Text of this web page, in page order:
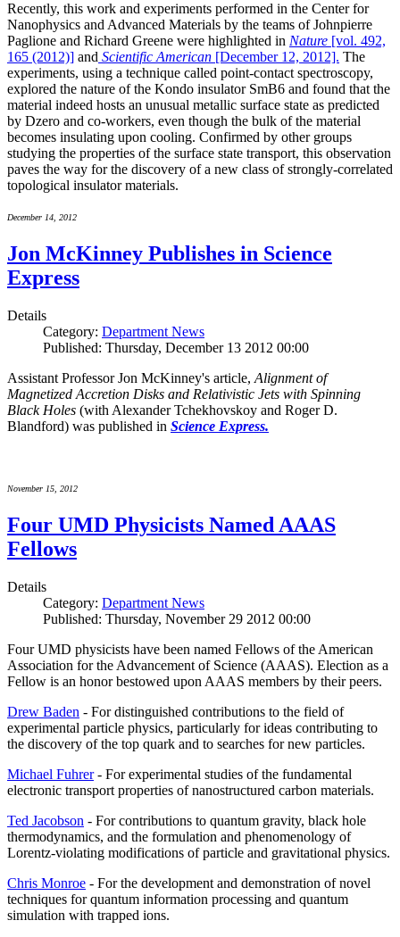
Recently, this work and experiments performed in the Center for
Nanophysics and Advanced Materials by the teams of Johnpierre
Paglione and Richard Greene were highlighted in Nature [vol. 492,
165 (2012)] and Scientific American [December 12, 2012]. The
experiments, using a technique called point-contact spectroscopy,
explored the nature of the Kondo insulator SmB6 and found that the
material indeed hosts an unusual metallic surface state as predicted
by Dzero and co-workers, even though the bulk of the material
becomes insulating upon cooling. Confirmed by other groups
studying the properties of the surface state transport, this observation
paves the way for the discovery of a new class of strongly-correlated
topological insulator materials.
December 14, 2012
Jon McKinney Publishes in Science
Express
Details
Category: Department News
Published: Thursday, December 13 2012 00:00
Assistant Professor Jon McKinney's article, Alignment of
Magnetized Accretion Disks and Relativistic Jets with Spinning
Black Holes (with Alexander Tchekhovskoy and Roger D.
Blandford) was published in Science Express.
November 15, 2012
Four UMD Physicists Named AAAS
Fellows
Details
Category: Department News
Published: Thursday, November 29 2012 00:00
Four UMD physicists have been named Fellows of the American
Association for the Advancement of Science (AAAS). Election as a
Fellow is an honor bestowed upon AAAS members by their peers.
Drew Baden - For distinguished contributions to the field of
experimental particle physics, particularly for ideas contributing to
the discovery of the top quark and to searches for new particles.
Michael Fuhrer- For experimental studies of the fundamental
electronic transport properties of nanostructured carbon materials.
Ted Jacobson - For contributions to quantum gravity, black hole
thermodynamics, and the formulation and phenomenology of
Lorentz-violating modifications of particle and gravitational physics.
Chris Monroe - For the development and demonstration of novel
techniques for quantum information processing and quantum
simulation with trapped ions.